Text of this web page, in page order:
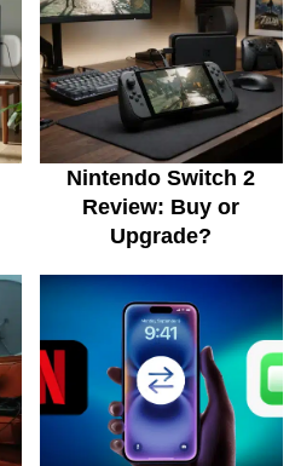
Nintendo Switch 2
Review: Buy or
Upgrade?